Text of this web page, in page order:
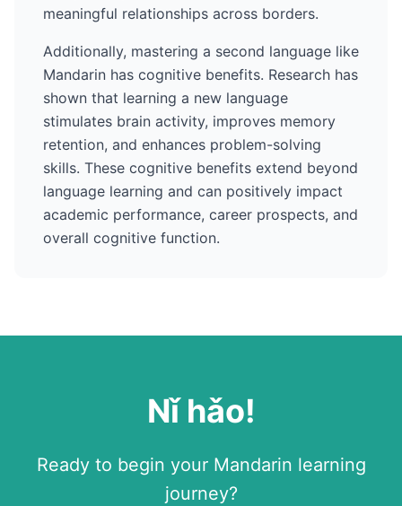
meaningful relationships across borders.
Additionally, mastering a second language like
Mandarin has cognitive benefits. Research has
shown that learning a new language
stimulates brain activity, improves memory
retention, and enhances problem-solving
skills. These cognitive benefits extend beyond
language learning and can positively impact
academic performance, career prospects, and
overall cognitive function.
Nǐ hǎo!
Ready to begin your Mandarin learning
journey?